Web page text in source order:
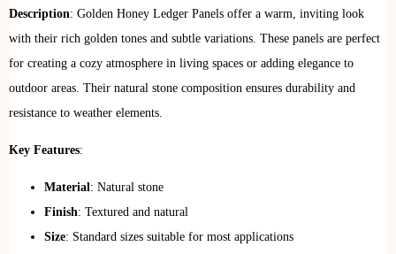
Description: Golden Honey Ledger Panels offer a warm, inviting look
with their rich golden tones and subtle variations. These panels are perfect
for creating a cozy atmosphere in living spaces or adding elegance to
outdoor areas. Their natural stone composition ensures durability and
resistance to weather elements.
Key Features:
Material: Natural stone
Finish: Textured and natural
Size: Standard sizes suitable for most applications